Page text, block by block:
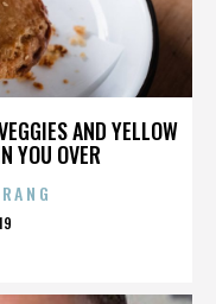
AND YELLOW
YOU OVER